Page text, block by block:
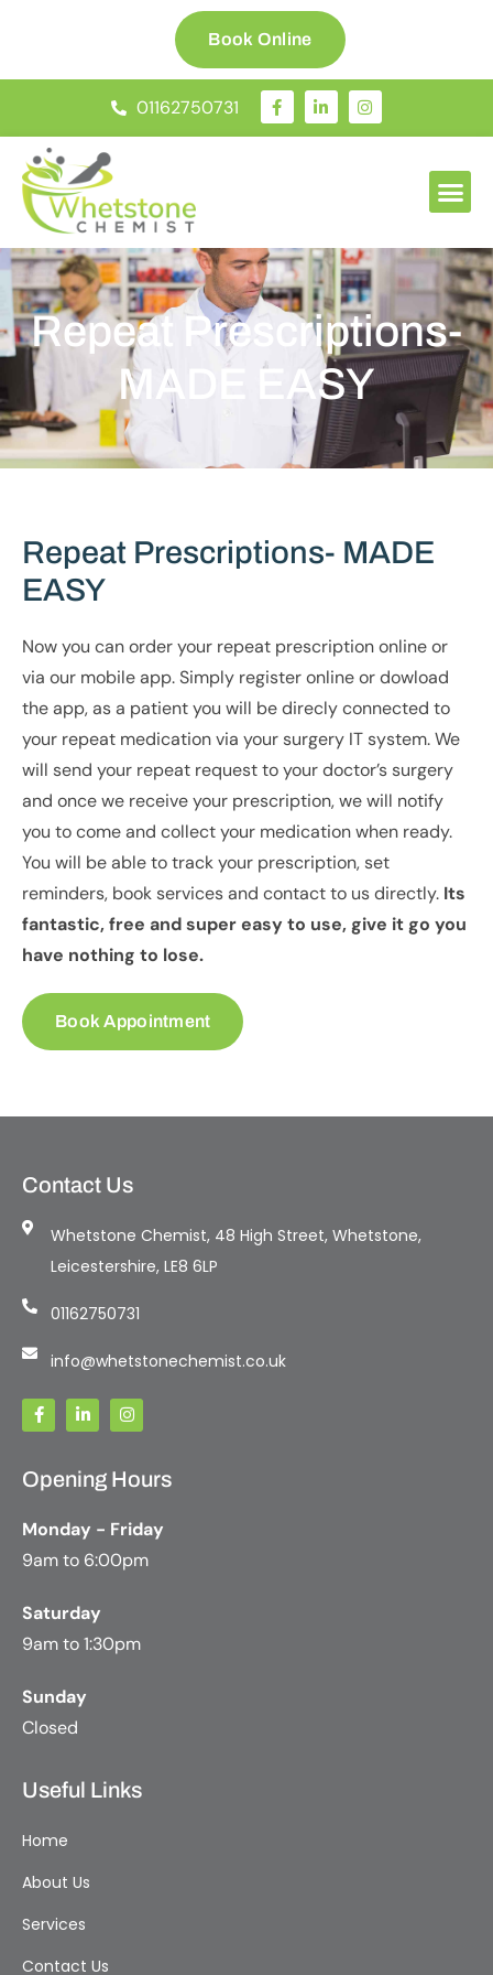
Book Online
01162750731
Repeat Prescriptions-
MADE EASY
Repeat Prescriptions- MADE
EASY
Now you can order your repeat prescription online or
via our mobile app. Simply register online or dowload
the app, as a patient you will be direcly connected to
your repeat medication via your surgery IT system. We
will send your repeat request to your doctor’s surgery
and once we receive your prescription, we will notify
you to come and collect your medication when ready.
You will be able to track your prescription, set
reminders, book services and contact to us directly. Its
fantastic, free and super easy to use, give it go you
have nothing to lose.
Book Appointment
Useful Links
Home
About Us
Services
Contact Us
Opening Hours
Monday - Friday
9am to 6:00pm
Saturday
9am to 1:30pm
Sunday
Closed
Contact Us
Whetstone Chemist, 48 High Street, Whetstone,
Leicestershire, LE8 6LP
01162750731
info@whetstonechemist.co.uk